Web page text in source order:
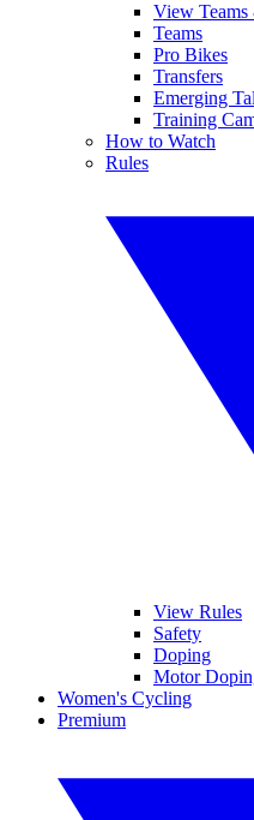
View
Teams
Pro Bikes
Transfers
Emerging
Training
How to Watch
Rules
View Rules
Safety
Doping
Motor
Women's Cycling
Premium